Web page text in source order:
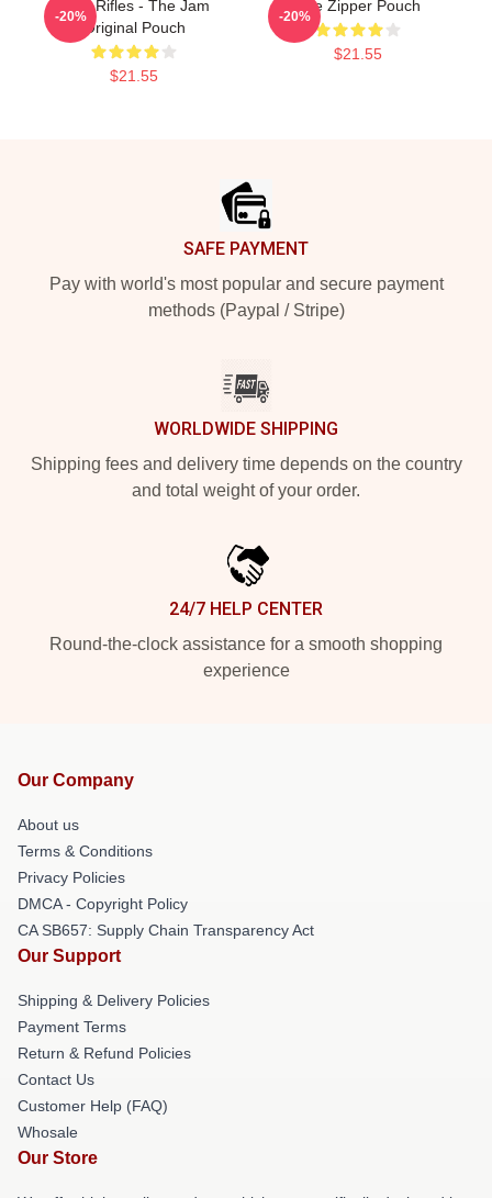
Eton Rifles - The Jam
Original Pouch
$21.55
-20%
The Zipper Pouch
$21.55
-20%
SAFE PAYMENT
Pay with world's most popular and secure payment
methods (Paypal / Stripe)
WORLDWIDE SHIPPING
Shipping fees and delivery time depends on the country
and total weight of your order.
24/7 HELP CENTER
Round-the-clock assistance for a smooth shopping
experience
Our Company
About us
Terms & Conditions
Privacy Policies
DMCA - Copyright Policy
CA SB657: Supply Chain Transparency Act
Our Support
Shipping & Delivery Policies
Payment Terms
Return & Refund Policies
Contact Us
Customer Help (FAQ)
Whosale
Our Store